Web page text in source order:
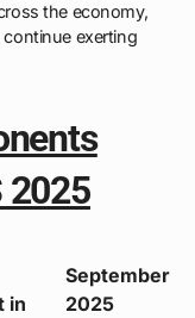
the economy,
exerting
2025
in
September
2025